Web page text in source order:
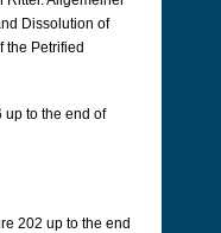
Dissolution of
the Petrified
up to the end of
202 up to the end